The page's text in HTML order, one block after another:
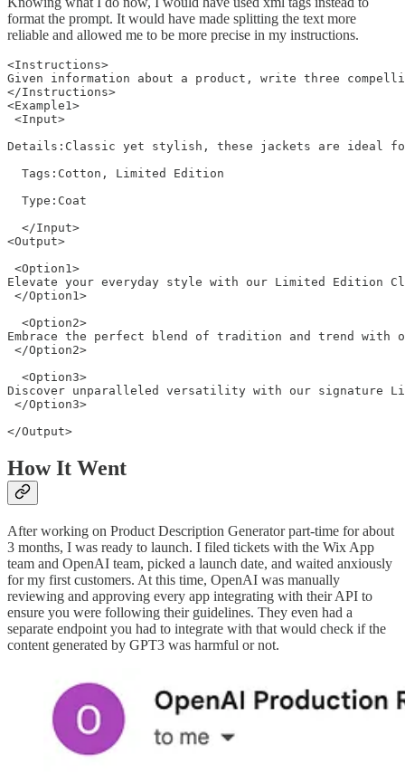
format the prompt. It would have made splitting the text more
reliable and allowed me to be more precise in my instructions.
<Instructions>
Given information about a product, write three
</Instructions>
<Example1>
<Input>
Details:Classic yet stylish, these jackets are ideal
  Tags:Cotton, Limited Edition
  Type:Coat
  </Input>
<Output>
<Option1>
Elevate your everyday style with our Limited Edition
</Option1>
  <Option2>
Embrace the perfect blend of tradition and trend
</Option2>
  <Option3>
Discover unparalleled versatility with our signature
</Option3>
How It Went
After working on Product Description Generator part-time for about
3 months, I was ready to launch. I filed tickets with the Wix App
team and OpenAI team, picked a launch date, and waited anxiously
for my first customers. At this time, OpenAI was manually
reviewing and approving every app integrating with their API to
ensure you were following their guidelines. They even had a
separate endpoint you had to integrate with that would check if the
content generated by GPT3 was harmful or not.